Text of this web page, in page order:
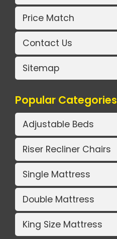
Price Match
Contact Us
Sitemap
Popular Categories
Adjustable Beds
Riser Recliner Chairs
Single Mattress
Double Mattress
King Size Mattress